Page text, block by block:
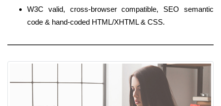
W3C valid, cross-browser compatible, SEO semantic
code & hand-coded HTML/XHTML & CSS.